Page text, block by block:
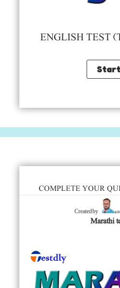
ENGLISH TEST
COMPLETE YOUR
Created by
Marathi